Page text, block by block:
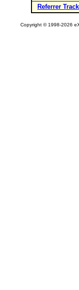
Referrer
Copyright © 1998-2026